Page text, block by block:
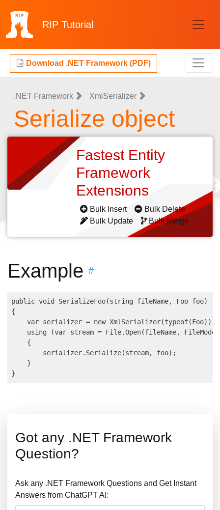
RIP Tutorial
Download .NET Framework (PDF)
.NET Framework XmlSerializer
Serialize object
Fastest Entity
Framework
Extensions
Bulk Insert
Bulk Delete
Bulk Update
Bulk Merge
Example #
public void SerializeFoo(string fileName, Foo foo)
{
    var serializer = new XmlSerializer(typeof(Foo));
using (var stream = File.Open(fileName,
    {
        serializer.Serialize(stream, foo);
    }
Got any .NET Framework
Question?
Ask any .NET Framework Questions and Get Instant
Answers from ChatGPT AI: